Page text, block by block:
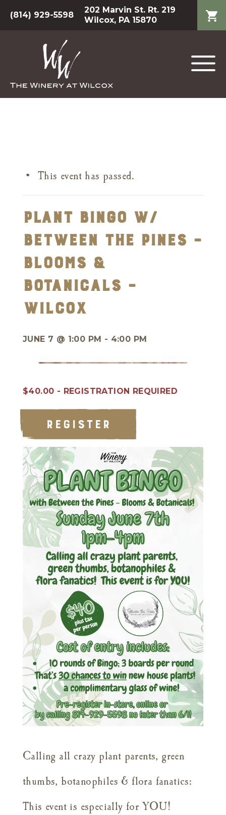
(814) 929-5598
202 Marvin St. Rt. 219
Wilcox, PA 15870
This event has passed.
Plant Bingo w/
Between the Pines –
Blooms &
Botanicals –
Wilcox
JUNE 7 @ 1:00 PM - 4:00 PM
$40.00 - REGISTRATION REQUIRED
REGISTER
Calling all crazy plant parents, green
thumbs, botanophiles & flora fanatics:
This event is especially for YOU!